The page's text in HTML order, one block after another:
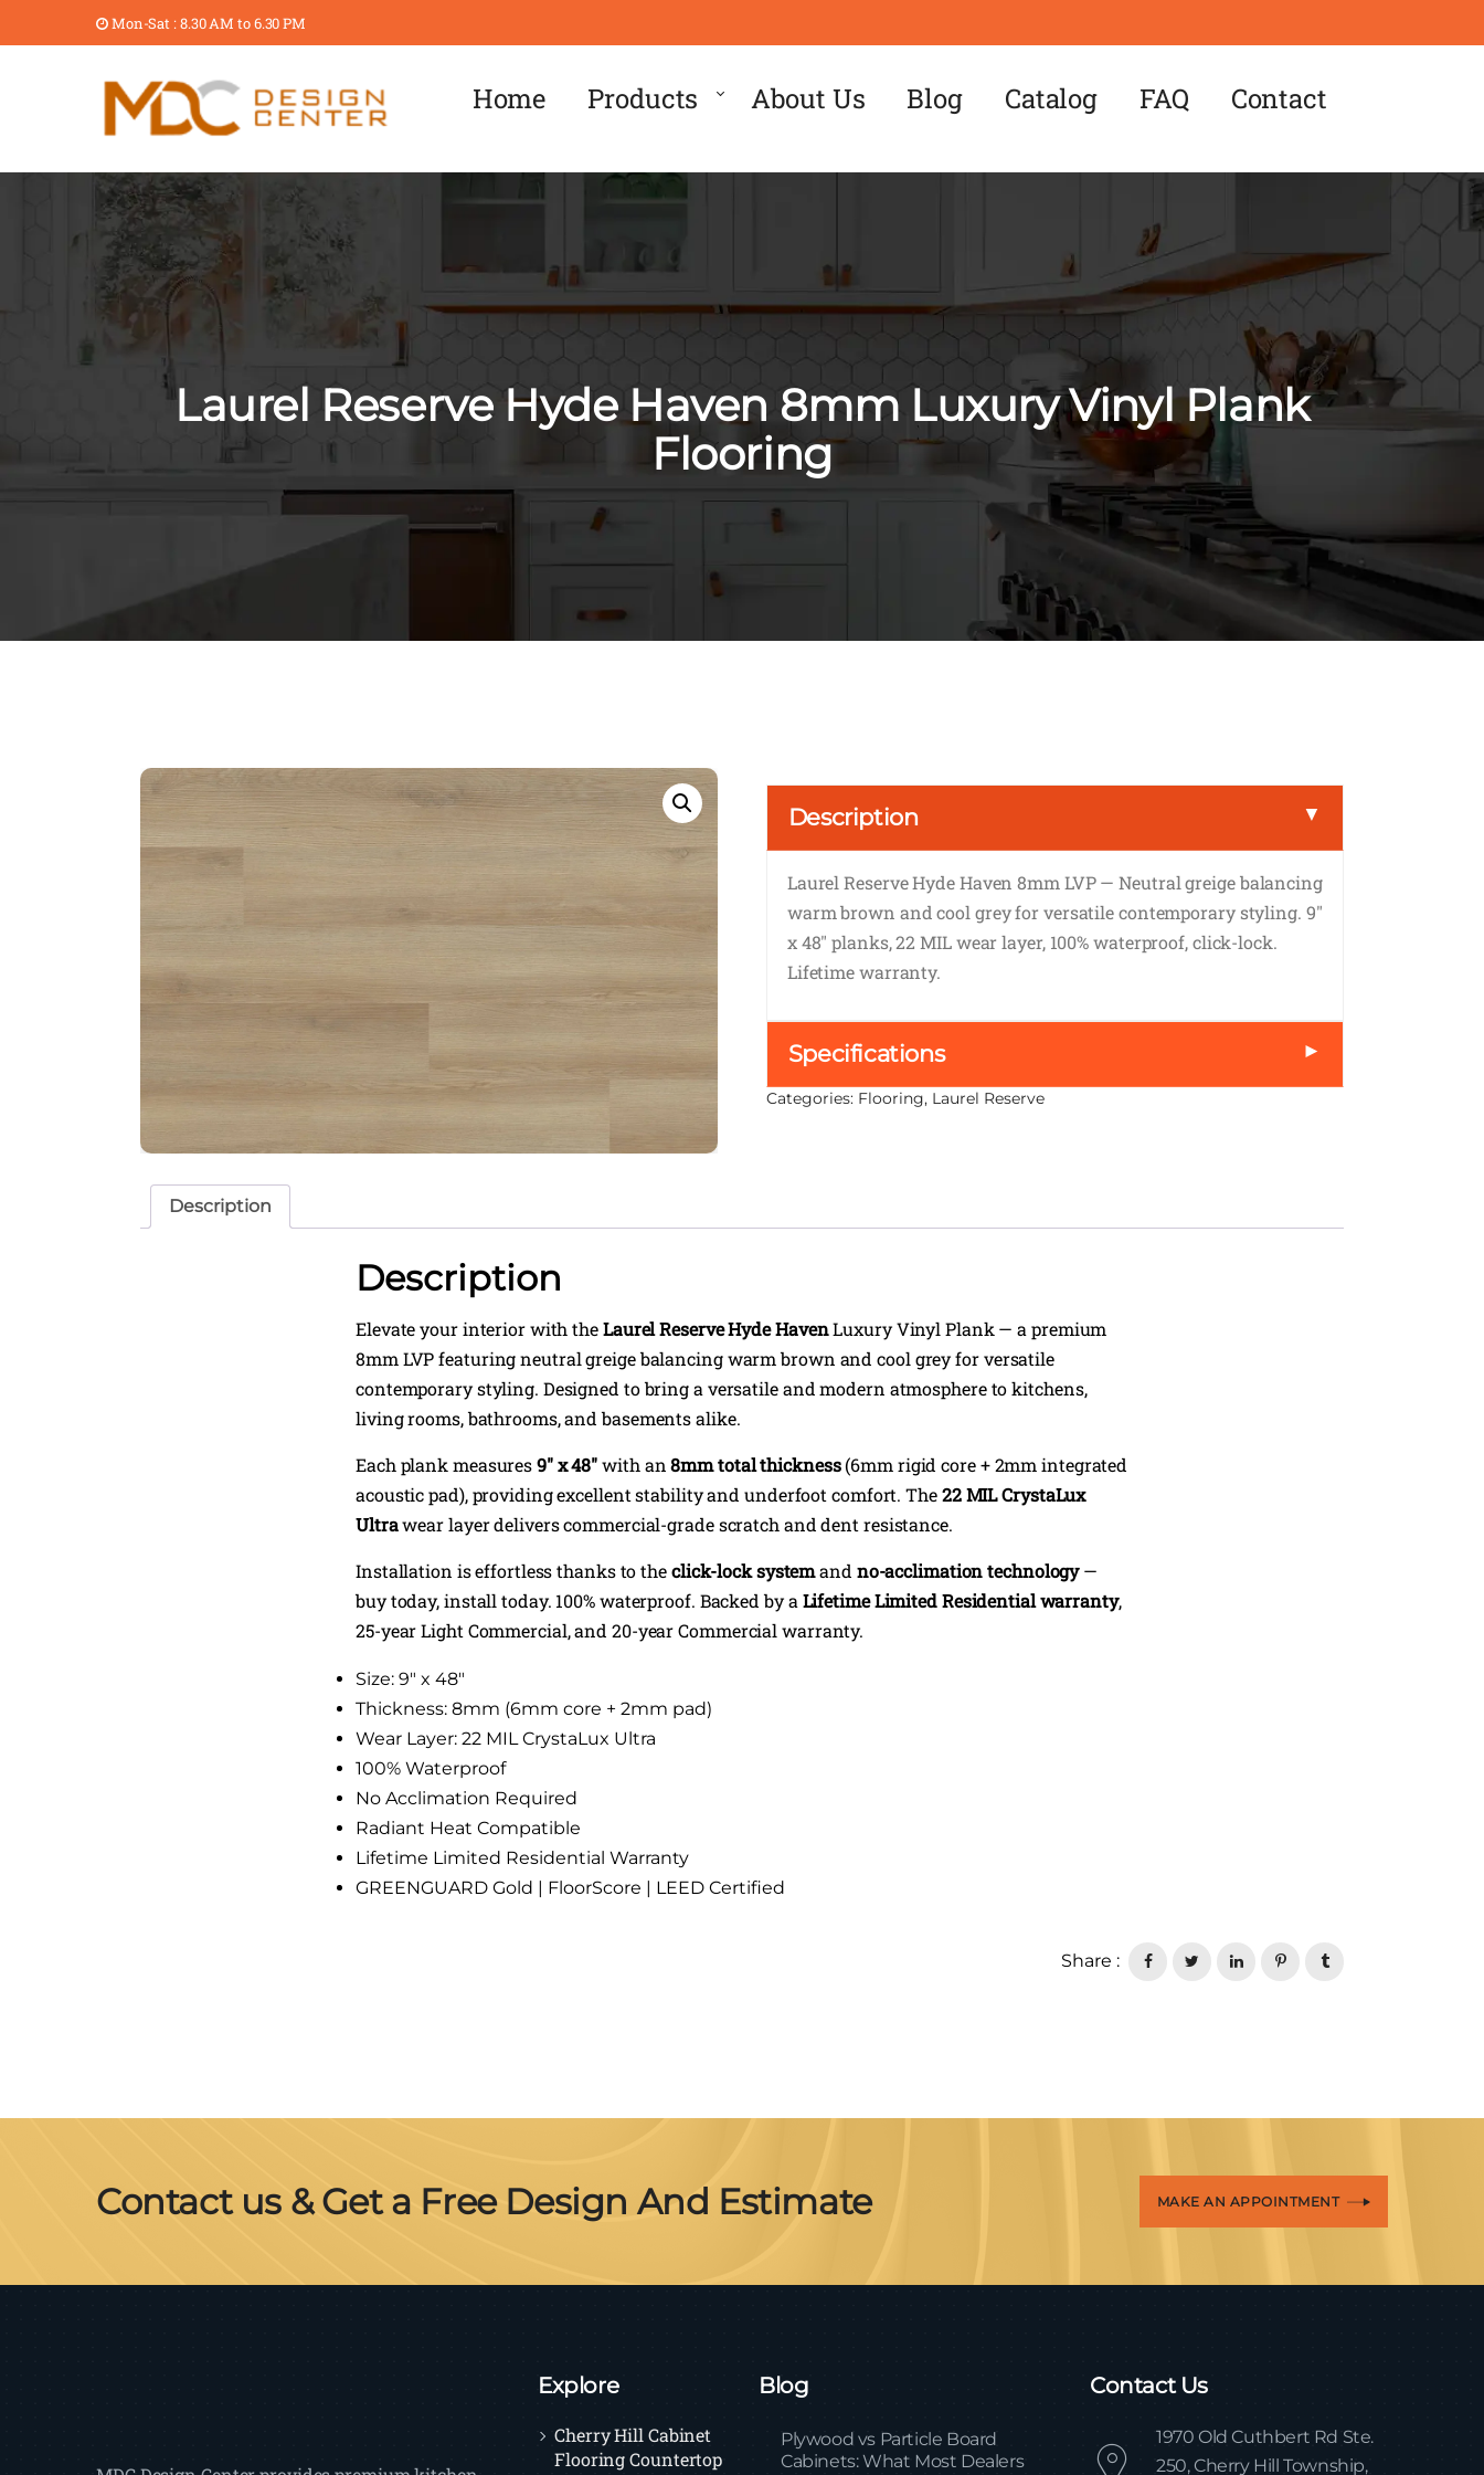
Mon-Sat : 8.30 AM to 6.30 PM
Home Products About Us Blog Catalog FAQ Contact
Laurel Reserve Hyde Haven 8mm Luxury Vinyl Plank
Flooring
Description ▼
Laurel Reserve Hyde Haven 8mm LVP — Neutral greige balancing
warm brown and cool grey for versatile contemporary styling. 9″
x 48″ planks, 22 MIL wear layer, 100% waterproof, click-lock.
Lifetime warranty.
Specifications ►
Categories: Flooring, Laurel Reserve
Description
Description
Elevate your interior with theLaurel Reserve Hyde HavenLuxury Vinyl Plank — a premium
8mm LVP featuring neutral greige balancing warm brown and cool grey for versatile
contemporary styling. Designed to bring a versatile and modern atmosphere to kitchens,
living rooms, bathrooms, and basements alike.
Each plank measures9″ x 48″with an8mm total thickness(6mm rigid core + 2mm integrated
acoustic pad), providing excellent stability and underfoot comfort. The22 MIL CrystaLux
Ultrawear layer delivers commercial-grade scratch and dent resistance.
Installation is effortless thanks to theclick-lock systemand no-acclimation technology—
buy today, install today. 100% waterproof. Backed by aLifetime Limited Residential warranty,
25-year Light Commercial, and 20-year Commercial warranty.
Size: 9″ x 48″
Thickness: 8mm (6mm core + 2mm pad)
Wear Layer: 22 MIL CrystaLux Ultra
100% Waterproof
No Acclimation Required
Radiant Heat Compatible
Lifetime Limited Residential Warranty
GREENGUARD Gold | FloorScore | LEED Certified
Share :
Contact us & Get a Free Design And Estimate MAKE AN APPOINTMENT
Explore
Cherry Hill Cabinet
Flooring Countertop
Blog
Plywood vs Particle Board
Cabinets: What Most Dealers
Contact Us
1970 Old Cuthbert Rd Ste.
250, Cherry Hill Township,